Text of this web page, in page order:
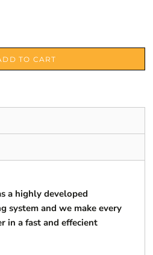
TO CART
a highly developed
system and we make every
in a fast and effecient